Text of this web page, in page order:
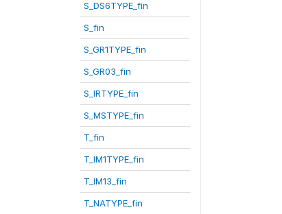
S_DS6TYPE_fin
S_fin
S_GR1TYPE_fin
S_GR03_fin
S_IRTYPE_fin
S_MSTYPE_fin
T_fin
T_IM1TYPE_fin
T_IM13_fin
T_NATYPE_fin